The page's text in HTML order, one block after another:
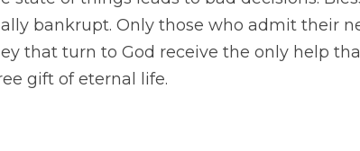
bankrupt. Only those who admit their
that turn to God receive the only help
gift of eternal life.